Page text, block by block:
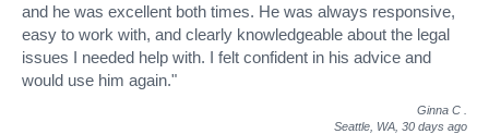
and he was excellent both times. He was always responsive,
easy to work with, and clearly knowledgeable about the legal
issues I needed help with. I felt confident in his advice and
would use him again."
Ginna C
Seattle, WA, 30 days ago